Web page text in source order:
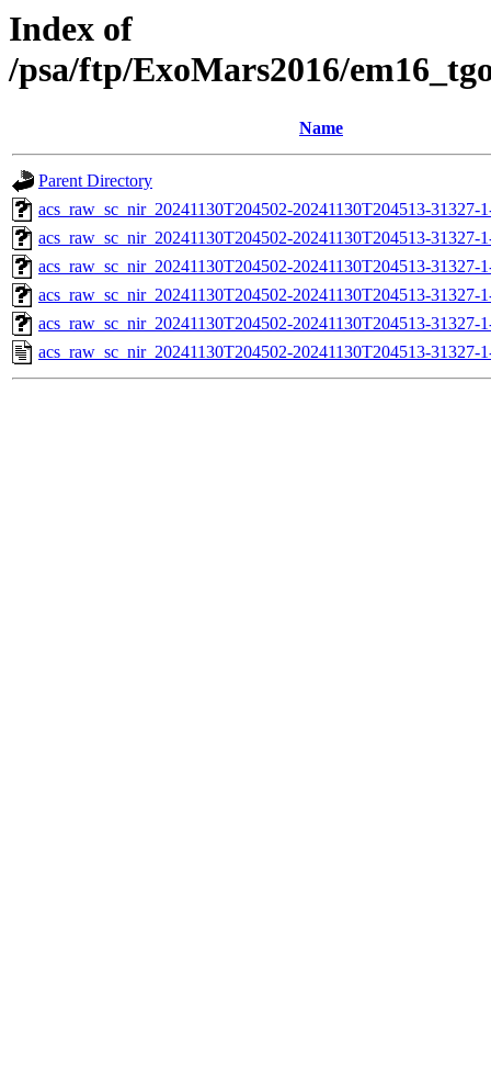
Index of
/psa/ftp/ExoMars2016/
Name
Parent Directory
acs_raw_sc_nir_20241130T204502-20241130T204513-31327-
acs_raw_sc_nir_20241130T204502-20241130T204513-31327-
acs_raw_sc_nir_20241130T204502-20241130T204513-31327-
acs_raw_sc_nir_20241130T204502-20241130T204513-31327-
acs_raw_sc_nir_20241130T204502-20241130T204513-31327-
acs_raw_sc_nir_20241130T204502-20241130T204513-31327-